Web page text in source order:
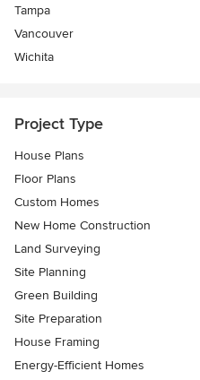
Tampa
Vancouver
Wichita
Project Type
House Plans
Floor Plans
Custom Homes
New Home Construction
Land Surveying
Site Planning
Green Building
Site Preparation
House Framing
Energy-Efficient Homes